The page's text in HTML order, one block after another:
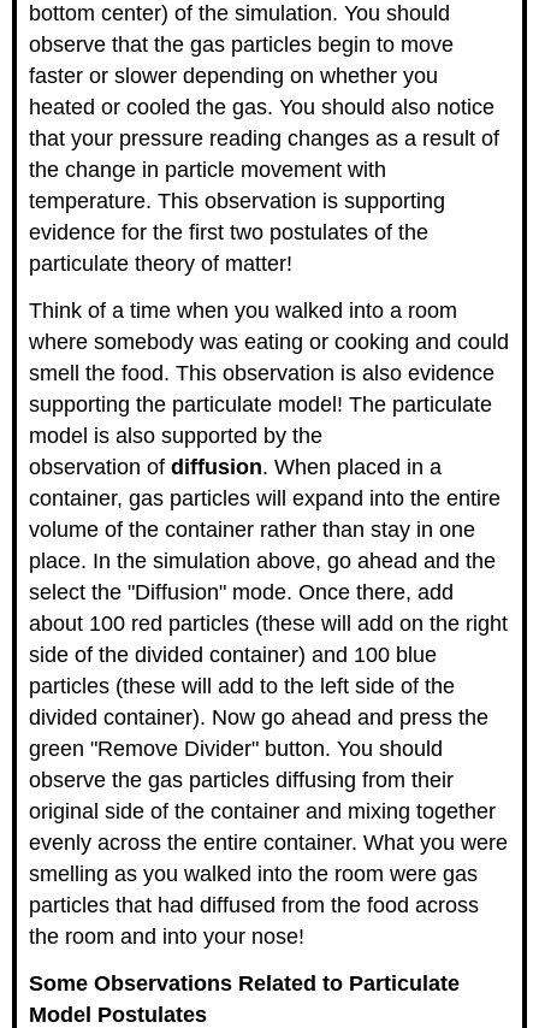
bottom center) of the simulation. You should
observe that the gas particles begin to move
faster or slower depending on whether you
heated or cooled the gas. You should also notice
that your pressure reading changes as a result of
the change in particle movement with
temperature. This observation is supporting
evidence for the first two postulates of the
particulate theory of matter!
Think of a time when you walked into a room
where somebody was eating or cooking and could
smell the food. This observation is also evidence
supporting the particulate model! The particulate
model is also supported by the
observation ofdiffusion. When placed in a
container, gas particles will expand into the entire
volume of the container rather than stay in one
place. In the simulation above, go ahead and the
select the "Diffusion" mode. Once there, add
about 100 red particles (these will add on the right
side of the divided container) and 100 blue
particles (these will add to the left side of the
divided container). Now go ahead and press the
green "Remove Divider" button. You should
observe the gas particles diffusing from their
original side of the container and mixing together
evenly across the entire container. What you were
smelling as you walked into the room were gas
particles that had diffused from the food across
the room and into your nose!
Some Observations Related to Particulate
Model Postulates